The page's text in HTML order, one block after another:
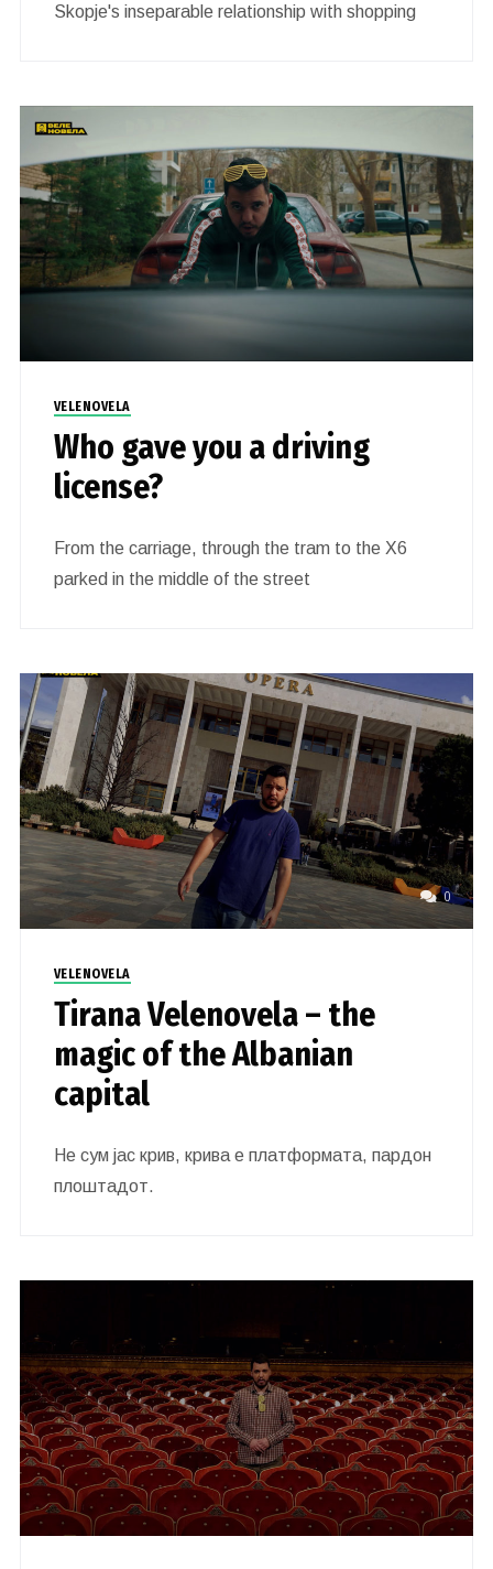
Skopje's inseparable relationship with shopping
VELENOVELA
Who gave you a driving
license?
From the carriage, through the tram to the X6
parked in the middle of the street
0
VELENOVELA
Tirana Velenovela – the
magic of the Albanian
capital
Не сум јас крив, крива е платформата, пардон
плоштадот.